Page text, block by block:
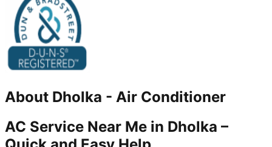
About Dholka - Air Conditioner
AC Service Near Me in Dholka –